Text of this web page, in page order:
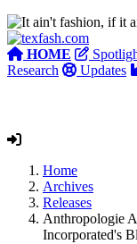
HOME
Research
Updates
Home
Archives
Releases
Anthropologie
Incorporated's